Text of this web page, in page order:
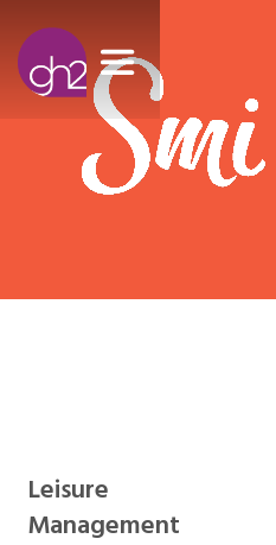
Leisure
Management